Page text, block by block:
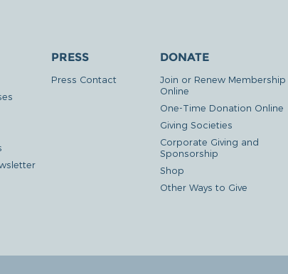
PRESS
Press Contact
DONATE
Join or Renew Membership
Online
One-Time Donation Online
Giving Societies
Corporate Giving and
Sponsorship
Shop
Other Ways to Give